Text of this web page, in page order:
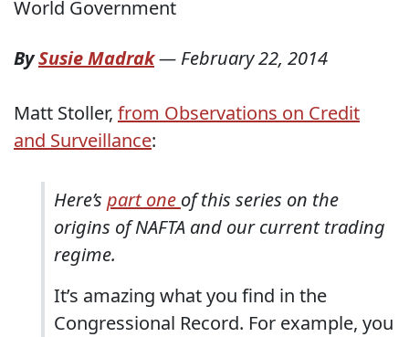
BySusie Madrak— February 22, 2014
Matt Stoller, from Observations on Credit
and Surveillance:
Here’s part one of this series on the
origins of NAFTA and our current trading
regime.
It’s amazing what you find in the
Congressional Record. For example, you